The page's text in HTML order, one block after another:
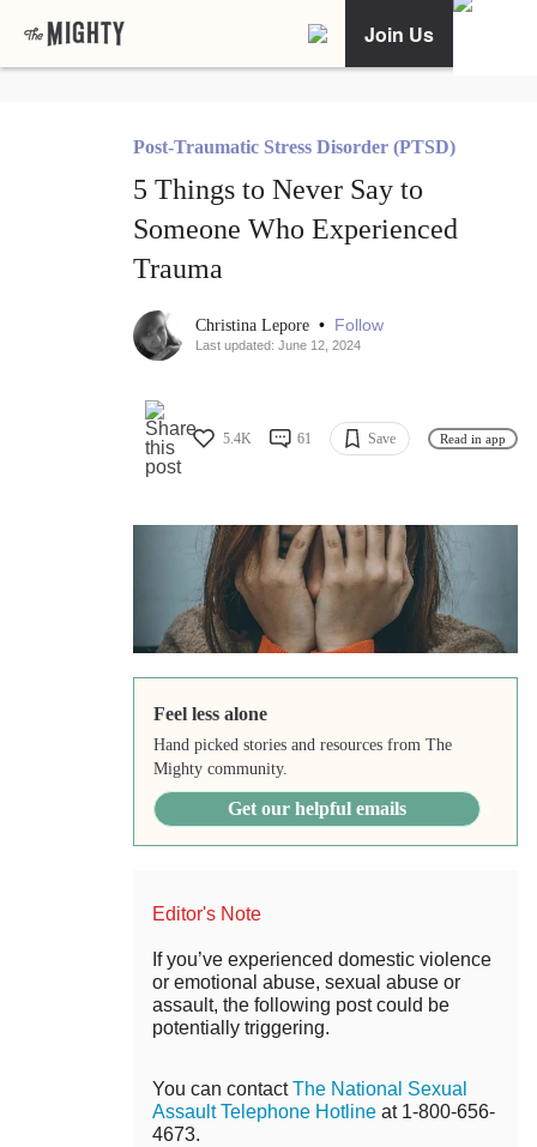
Join Us
Post-Traumatic Stress Disorder (PTSD)
5 Things to Never Say to
Someone Who Experienced
Trauma
Christina Lepore • Follow
Last updated: June 12, 2024
5.4K 61 Save Read in app
Feel less alone
Hand picked stories and resources from The
Mighty community.
Get our helpful emails
Editor's Note
If you’ve experienced domestic violence
or emotional abuse, sexual abuse or
assault, the following post could be
potentially triggering.
You can contactThe National Sexual
Assault Telephone Hotline at 1-800-656-
4673.